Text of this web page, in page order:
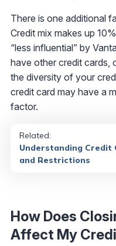
There is one additional
Credit mix makes up
“less influential” by
have other credit cards,
the diversity of your
credit card may have a
factor.
Related:
Understanding Credit
and Restrictions
How Does
Affect My